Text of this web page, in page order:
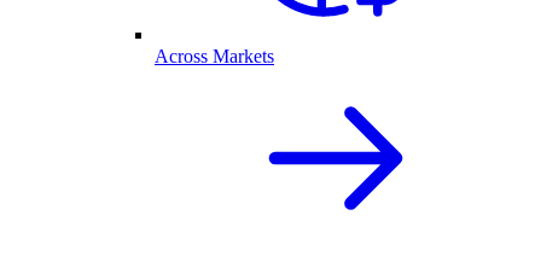
Across Markets